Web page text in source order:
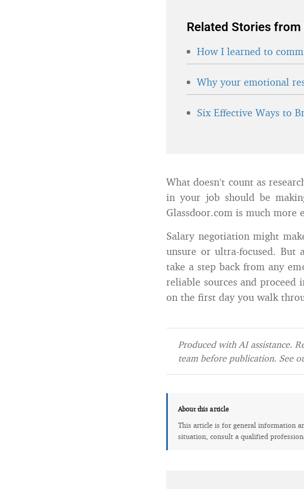
Related Stories
How I learned to
Why your emotional
Six Effective Ways to
What doesn’t count as
in your job should be
Glassdoor.com is much more
Salary negotiation might
unsure or ultra-focused.
take a step back from any
reliable sources and proceed
on the first day you walk
Produced with AI assistance.
team before publication. See
About this article
This article is for general information
situation, consult a qualified